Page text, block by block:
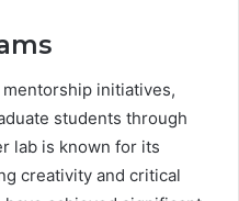
initiatives,
students through
lab is known for its
creativity and critical